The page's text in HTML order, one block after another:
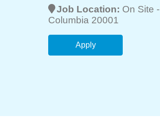
Job Location: On Site -
Columbia 20001
Apply